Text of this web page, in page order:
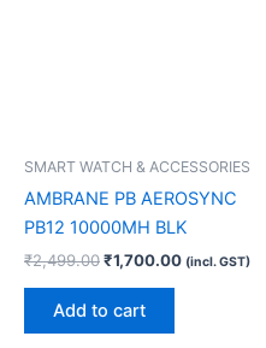
SMART WATCH & ACCESSORIES
AMBRANE PB AEROSYNC
PB12 10000MH BLK
₹2,499.00₹1,700.00 (incl. GST)
Add to cart